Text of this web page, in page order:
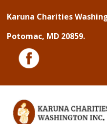
Content
Karuna Charities
Potomac, MD 20859.